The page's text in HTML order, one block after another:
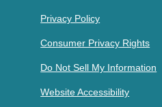
Privacy Policy
Consumer Privacy Rights
Do Not Sell My Information
Website Accessibility